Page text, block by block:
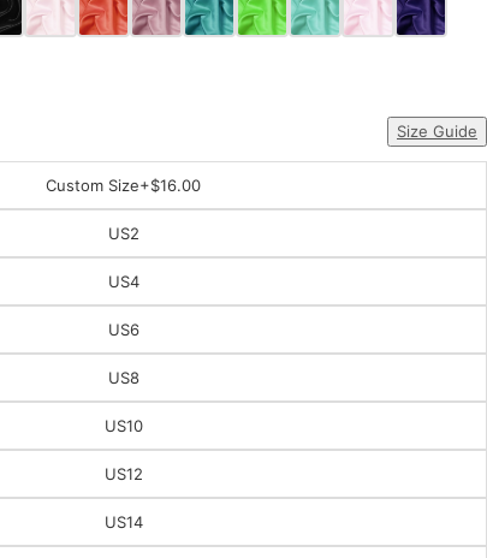
Size Guide
Custom Size+$16.00
US2
US4
US6
US8
US10
US12
US14